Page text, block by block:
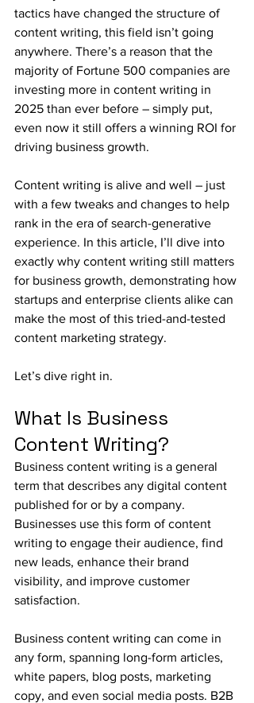
tactics have changed the structure of
content writing, this field isn’t going
anywhere. There’s a reason that the
majority of Fortune 500 companies are
investing more in content writing in
2025 than ever before – simply put,
even now it still offers a winning ROI for
driving business growth.
Content writing is alive and well – just
with a few tweaks and changes to help
rank in the era of search-generative
experience. In this article, I’ll dive into
exactly why content writing still matters
for business growth, demonstrating how
startups and enterprise clients alike can
make the most of this tried-and-tested
content marketing strategy.
Let’s dive right in.
What Is Business
Content Writing?
Business content writing is a general
term that describes any digital content
published for or by a company.
Businesses use this form of content
writing to engage their audience, find
new leads, enhance their brand
visibility, and improve customer
satisfaction.
Business content writing can come in
any form, spanning long-form articles,
white papers, blog posts, marketing
copy, and even social media posts. B2B